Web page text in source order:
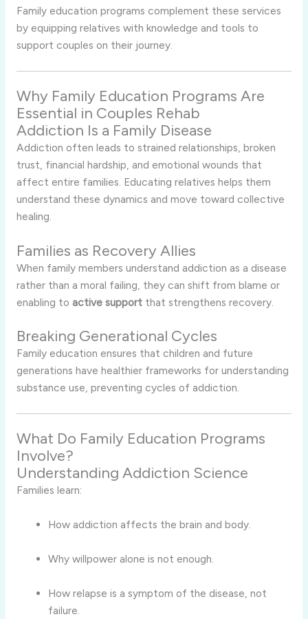
Family education programs complement these services
by equipping relatives with knowledge and tools to
support couples on their journey.
Why Family Education Programs Are
Essential in Couples Rehab
Addiction Is a Family Disease
Addiction often leads to strained relationships, broken
trust, financial hardship, and emotional wounds that
affect entire families. Educating relatives helps them
understand these dynamics and move toward collective
healing.
Families as Recovery Allies
When family members understand addiction as a disease
rather than a moral failing, they can shift from blame or
enabling to active supportthat strengthens recovery.
Breaking Generational Cycles
Family education ensures that children and future
generations have healthier frameworks for understanding
substance use, preventing cycles of addiction.
What Do Family Education Programs
Involve?
Understanding Addiction Science
Families learn:
How addiction affects the brain and body.
Why willpower alone is not enough.
How relapse is a symptom of the disease, not
failure.